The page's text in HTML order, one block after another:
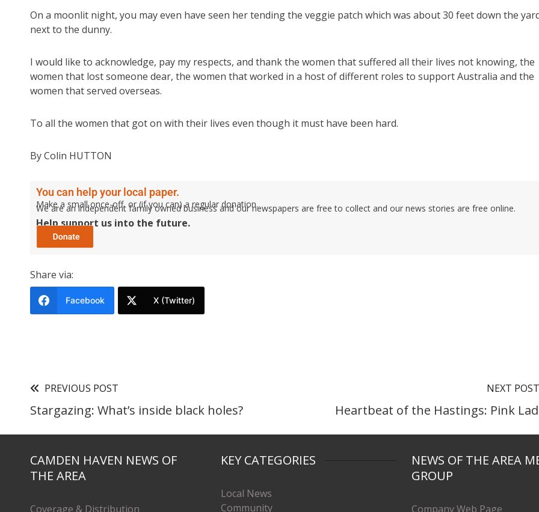
On a moonlit night, you may even have seen her tending the veggie patch which was about 30 feet down the
next to the dunny.
I would like to acknowledge, pay my respects, and thank the women that suffered all their lives not knowing, the
women that lost someone dear, the women that worked in a host of different roles to support Australia and the
women that served overseas.
To all the women that got on with their lives even though it must have been hard.
By Colin HUTTON
You can help your local paper.
Make a small once-off, or (if you can) a regular donation.
We are an independent family owned business and our newspapers are free to collect and our news stories are free online.
Help support us into the future.
Share via:
Facebook X (Twitter)
PREVIOUS POST
Stargazing: What’s inside black holes?
NEXT POST
Heartbeat of the Hastings: Pink
CAMDEN HAVEN NEWS OF
THE AREA
Coverage & Distribution
KEY CATEGORIES
Local News
Community
NEWS OF THE AREA
GROUP
Company Web Page